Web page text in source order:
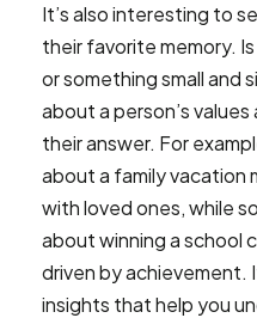
It’s also interesting to
their favorite memory.
or something small and
about a person’s
their answer. For
about a family vacation
with loved ones, while
about winning a school
driven by achievement.
insights that help you